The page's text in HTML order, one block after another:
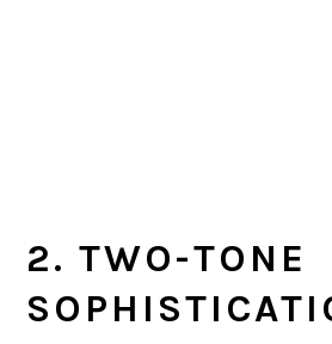
2. TWO-TONE